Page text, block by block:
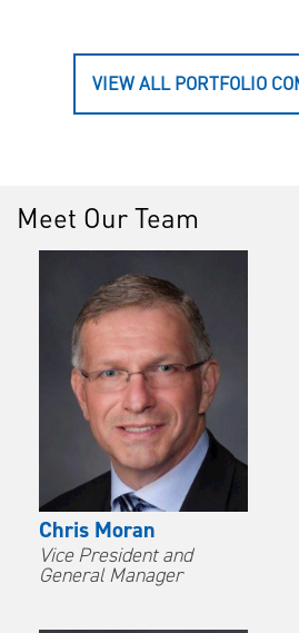
VIEW ALL PORTFOLIO
Meet Our Team
Chris Moran
Vice President and
General Manager